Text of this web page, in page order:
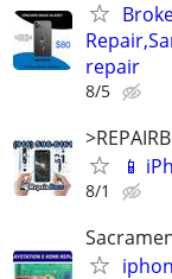
repair
8/5
📱
8/1